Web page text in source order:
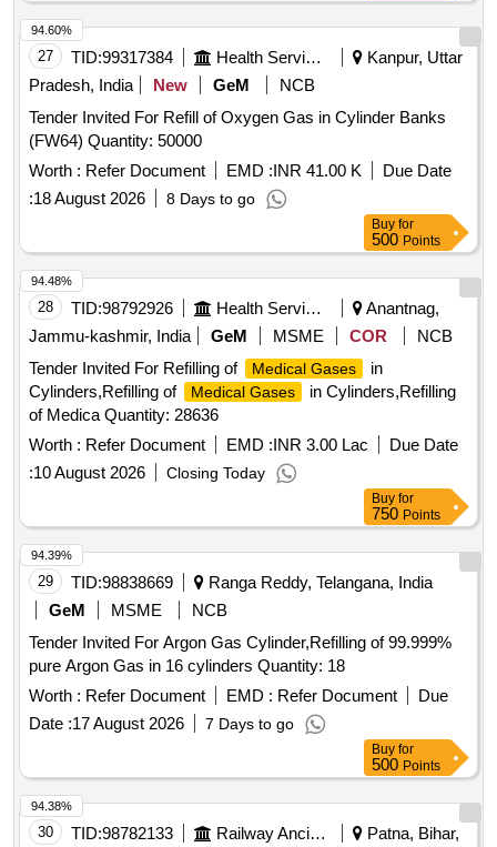
27 TID:99317384 Health Services/equipments
Kanpur, Uttar
Pradesh, India
New GeM
NCB
Tender Invited For Refill of Oxygen Gas in Cylinder Banks
(FW64) Quantity: 50000
Worth : Refer Document EMD :INR 41.00 K
Due Date
:18 August 2026 8 Days to go
94.60%
Buy for
500 Points
28 TID:98792926 Health Services/equipments
Anantnag,
Jammu-kashmir, India
GeM MSME COR
NCB
Tender Invited For Refilling of
Medical Gases
in
Cylinders,Refilling of
Medical Gases
in Cylinders,Refilling
of Medica Quantity: 28636
Worth : Refer Document EMD :INR 3.00 Lac
Due Date
:10 August 2026 Closing Today
94.48%
Buy for
750 Points
29 TID:98838669
Ranga Reddy, Telangana, India
GeM
MSME
NCB
Tender Invited For Argon Gas Cylinder,Refilling of 99.999%
pure Argon Gas in 16 cylinders Quantity: 18
Worth : Refer Document EMD : Refer Document
Due
Date :17 August 2026 7 Days to go
94.39%
Buy for
500 Points
30 TID:98782133 Railway Ancillaries Patna, Bihar,
94.38%